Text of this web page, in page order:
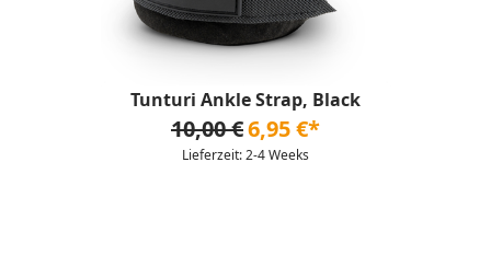
Tunturi Ankle Strap, Black
10,00 €6,95 €*
Lieferzeit: 2-4 Weeks